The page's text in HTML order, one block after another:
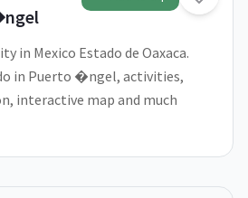
in Mexico Estado de Oaxaca.
in Puerto �ngel, activities,
interactive map and much